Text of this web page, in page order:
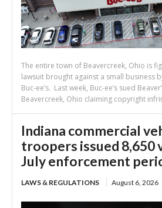
The entire town of Beavercreek, Ohio is
lawsuit brought against a small business
Buc-ee’s. Last week, Buc-ee’s sued
Beavercreek, Ohio claiming copyright
Indiana commercial
troopers issued 8,650
July enforcement
LAWS & REGULATIONS August 6, 2026